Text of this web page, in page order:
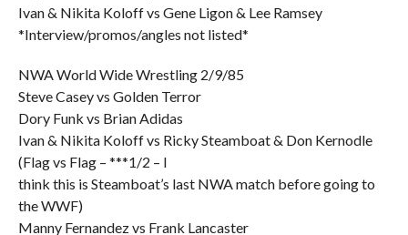
Ivan & Nikita Koloff vs Gene Ligon & Lee Ramsey
*Interview/promos/angles not listed*
NWA World Wide Wrestling 2/9/85
Steve Casey vs Golden Terror
Dory Funk vs Brian Adidas
Ivan & Nikita Koloff vs Ricky Steamboat & Don Kernodle
(Flag vs Flag – ***1/2 – I
think this is Steamboat’s last NWA match before going to
the WWF)
Manny Fernandez vs Frank Lancaster